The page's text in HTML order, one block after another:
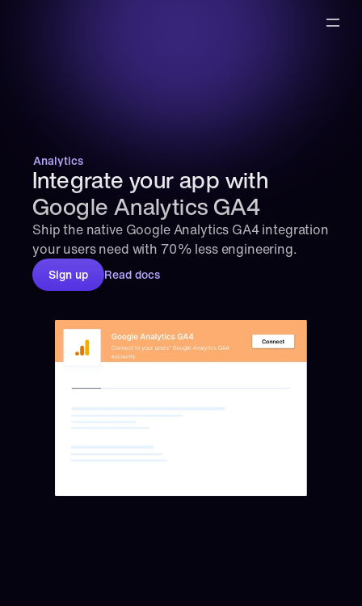
Analytics
Integrate your app with
Google Analytics GA4
Ship the native Google Analytics GA4 integration
your users need with 70% less engineering.
Sign up Read docs